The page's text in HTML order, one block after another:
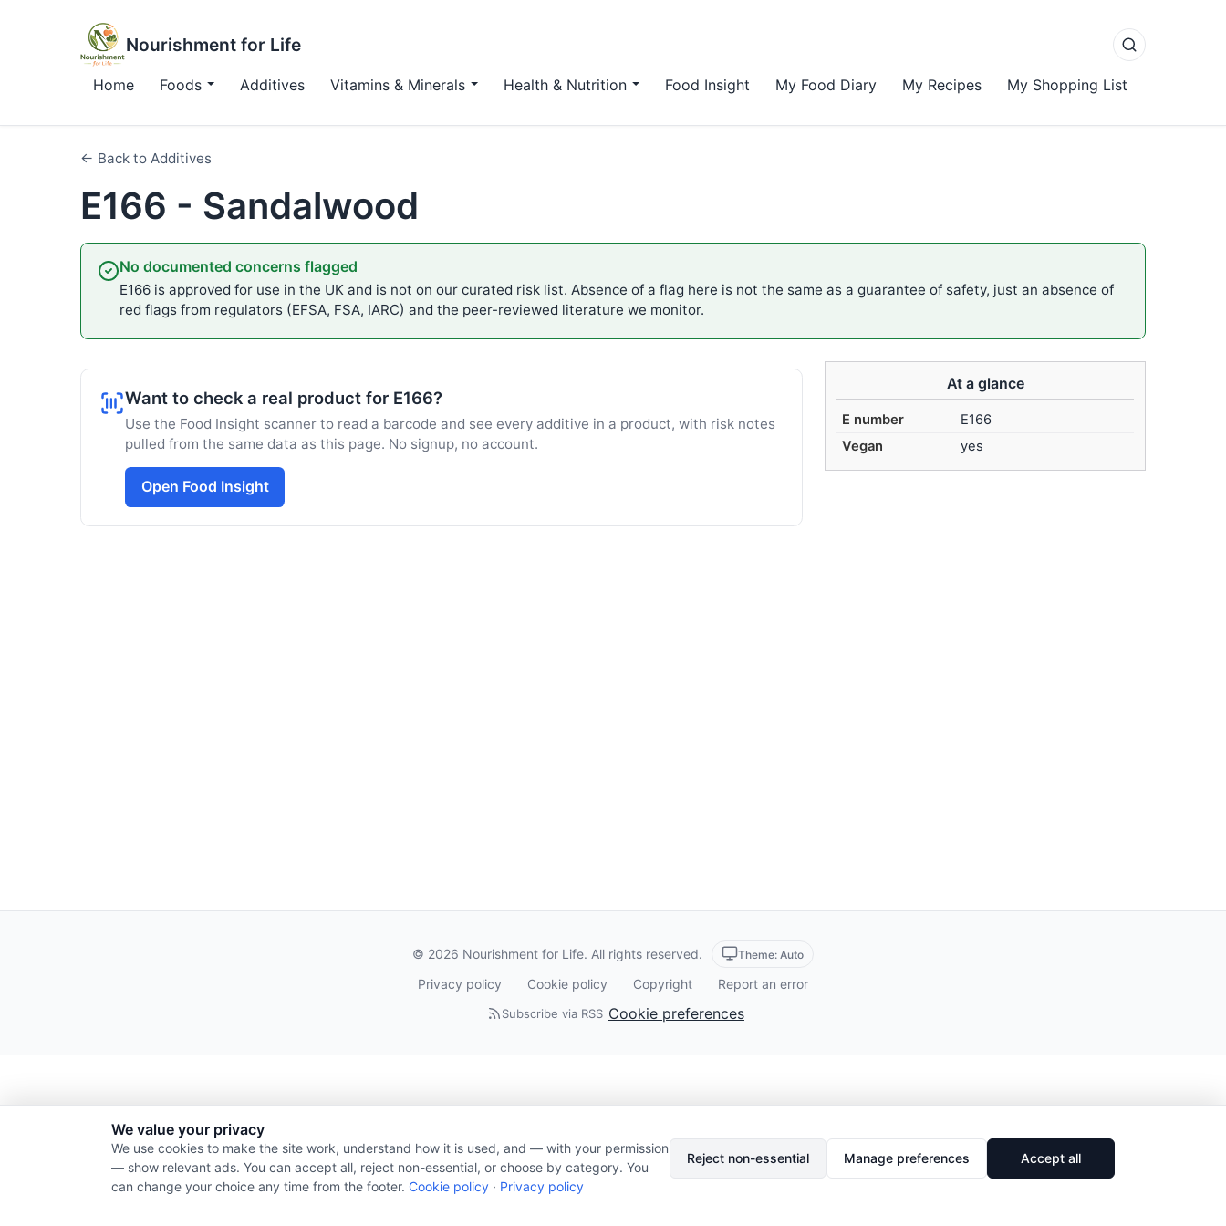
Nourishment for Life
Home Foods Additives Vitamins & Minerals Health & Nutrition Food Insight My Food Diary My Recipes My Shopping List
← Back to Additives
E166 - Sandalwood
No documented concerns flagged
E166 is approved for use in the UK and is not on our curated risk list. Absence of a flag here is not the same as a guarantee of safety, just an absence of
red flags from regulators (EFSA, FSA, IARC) and the peer-reviewed literature we monitor.
At a glance
E number
E166
Vegan
yes
Want to check a real product for E166?
Use the Food Insight scanner to read a barcode and see every additive in a product, with risk notes
pulled from the same data as this page. No signup, no account.
Open Food Insight
© 2026 Nourishment for Life. All rights reserved. Theme: Auto
Privacy policy Cookie policy Copyright Report an error
Subscribe via RSS Cookie preferences
We value your privacy
We use cookies to make the site work, understand how it is used, and — with your permission
— show relevant ads. You can accept all, reject non-essential, or choose by category. You
can change your choice any time from the footer. Cookie policy · Privacy policy
Reject non-essential Manage preferences Accept all